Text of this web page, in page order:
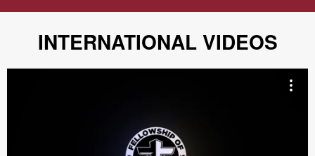
INTERNATIONAL VIDEOS